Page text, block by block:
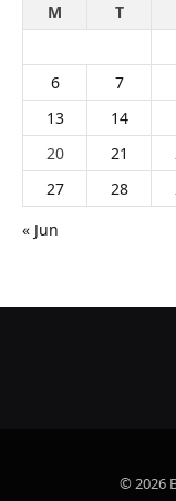
M
T
6
7
13
14
20
21
27
28
« Jun
© 2026